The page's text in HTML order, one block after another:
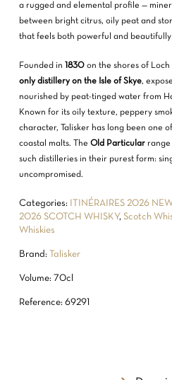
a rugged and elemental profile —
between bright citrus, oily peat and
that feels both powerful and beautifully
Founded in 1830on the shores of Loch
only distillery on the Isle of Skye,
nourished by peat-tinged water from
Known for its oily texture, peppery
character, Talisker has long been one
coastal malts. The Old Particularrange
such distilleries in their purest form:
uncompromised.
Categories: ITINÉRAIRES 2026
2026 SCOTCH WHISKY, Scotch
Whiskies
Brand: Talisker
Volume: 70cl
Reference: 69291